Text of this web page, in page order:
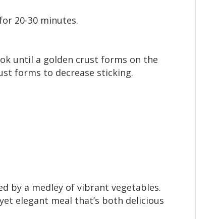
20-30 minutes.
until a golden crust forms on the
forms to decrease sticking.
by a medley of vibrant vegetables.
elegant meal that’s both delicious